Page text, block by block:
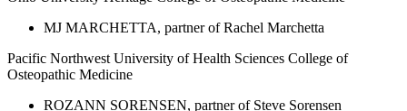
MJ MARCHETTA, partner of Rachel Marchetta
Pacific Northwest University of Health Sciences College of
Osteopathic Medicine
ROZANN SORENSEN, partner of Steve Sorensen